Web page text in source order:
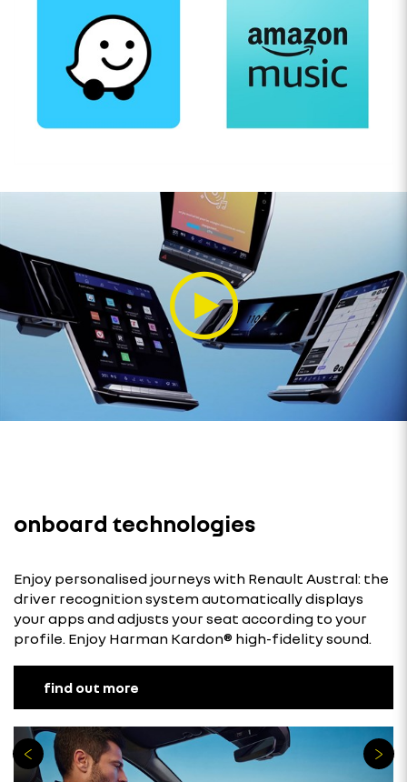
onboard technologies
Enjoy personalised journeys with Renault Austral: the
driver recognition system automatically displays
your apps and adjusts your seat according to your
profile. Enjoy Harman Kardon® high-fidelity sound.
find out more